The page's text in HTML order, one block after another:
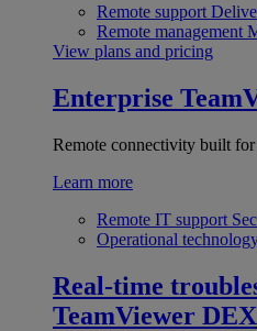
Remote support
Remote management
View plans and pricing
Enterprise
Remote connectivity built for
Learn more
Remote IT support
Operational
Real-time
TeamViewer DEX